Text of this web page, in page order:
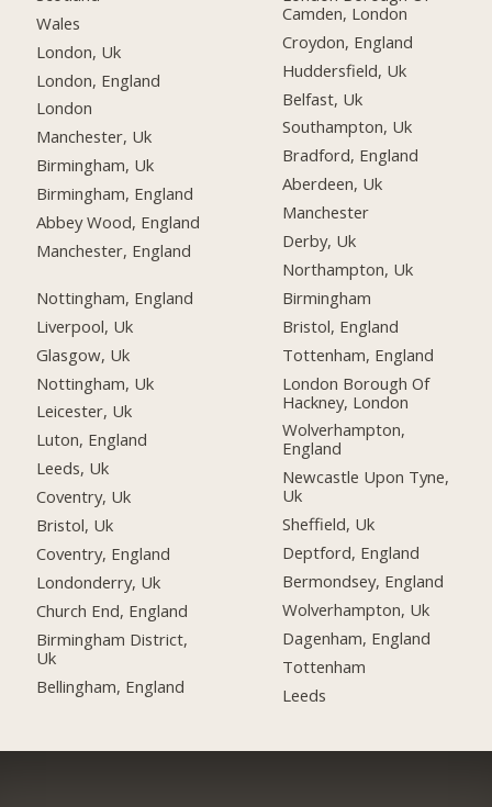
Wales
London, Uk
London, England
London
Manchester, Uk
Birmingham, Uk
Birmingham, England
Abbey Wood, England
Manchester, England
Nottingham, England
Liverpool, Uk
Glasgow, Uk
Nottingham, Uk
Leicester, Uk
Luton, England
Leeds, Uk
Coventry, Uk
Bristol, Uk
Coventry, England
Londonderry, Uk
Church End, England
Birmingham District,
Uk
Bellingham, England
Camden, London
Croydon, England
Huddersfield, Uk
Belfast, Uk
Southampton, Uk
Bradford, England
Aberdeen, Uk
Manchester
Derby, Uk
Northampton, Uk
Birmingham
Bristol, England
Tottenham, England
London Borough Of
Hackney, London
Wolverhampton,
England
Newcastle Upon Tyne,
Uk
Sheffield, Uk
Deptford, England
Bermondsey, England
Wolverhampton, Uk
Dagenham, England
Tottenham
Leeds